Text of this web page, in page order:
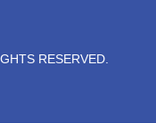
RESERVED.